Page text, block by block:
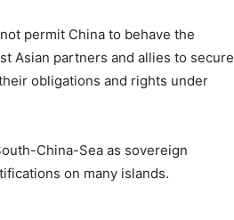
permit China to behave the
Asian partners and allies to secure
obligations and rights under
China-Sea as sovereign
on many islands.